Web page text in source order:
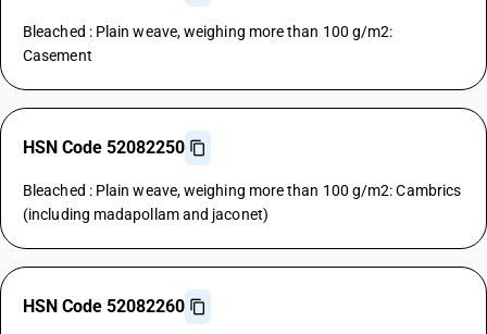
Bleached : Plain weave, weighing more than 100 g/m2:
Casement
HSN Code 52082250
Bleached : Plain weave, weighing more than 100 g/m2: Cambrics
(including madapollam and jaconet)
HSN Code 52082260